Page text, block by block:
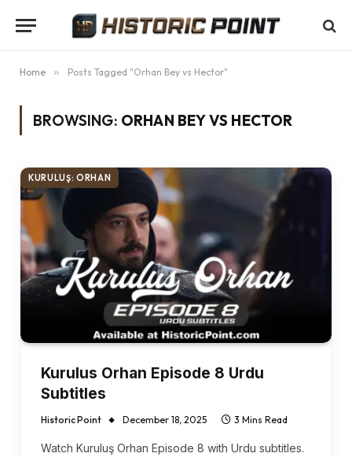
Home » Posts Tagged "Orhan Bey vs Hector"
BROWSING: ORHAN BEY VS HECTOR
KURULUŞ: ORHAN
Kurulus Orhan Episode 8 Urdu
Subtitles
Historic Point December 18, 2025 3 Mins Read
Watch Kuruluş Orhan Episode 8 with Urdu subtitles.